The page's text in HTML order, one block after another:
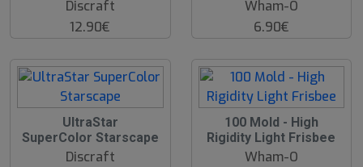
Discraft
12.90€
Wham-O
6.90€
UltraStar
SuperColor Starscape
Discraft
100 Mold - High
Rigidity Light Frisbee
Wham-O